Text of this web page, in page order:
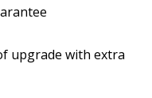
upgrade with extra